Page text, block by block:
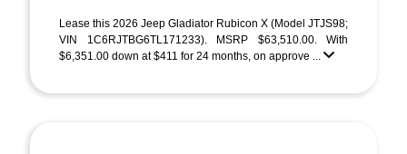
Lease this 2026 Jeep Gladiator Rubicon X (Model JTJS98;
VIN 1C6RJTBG6TL171233). MSRP $63,510.00. With
$6,351.00 down at $411 for 24 months, on approve ...